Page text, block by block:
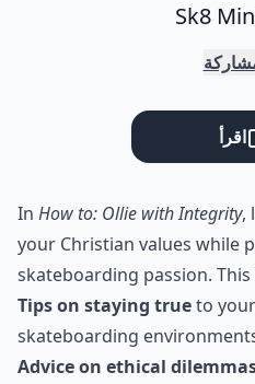
Sk8
اقرأ
In How to: Ollie with Integrity,
your Christian values while
skateboarding passion.
Tips on staying trueto
skateboarding
Advice on ethical